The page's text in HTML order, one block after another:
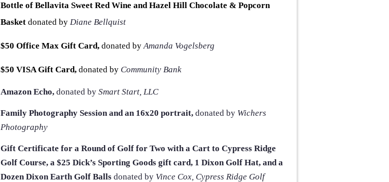
Bottle of Bellavita Sweet Red Wine and Hazel Hill Chocolate & Popcorn
Basket donated by Diane Bellquist
$50 Office Max Gift Card, donated by Amanda Vogelsberg
$50 VISA Gift Card, donated by Community Bank
Amazon Echo, donated by Smart Start, LLC
Family Photography Session and an 16x20 portrait, donated by Wichers
Photography
Gift Certificate for a Round of Golf for Two with a Cart to Cypress Ridge
Golf Course, a $25 Dick’s Sporting Goods gift card, 1 Dixon Golf Hat, and a
Dozen Dixon Earth Golf Balls donated by Vince Cox, Cypress Ridge Golf